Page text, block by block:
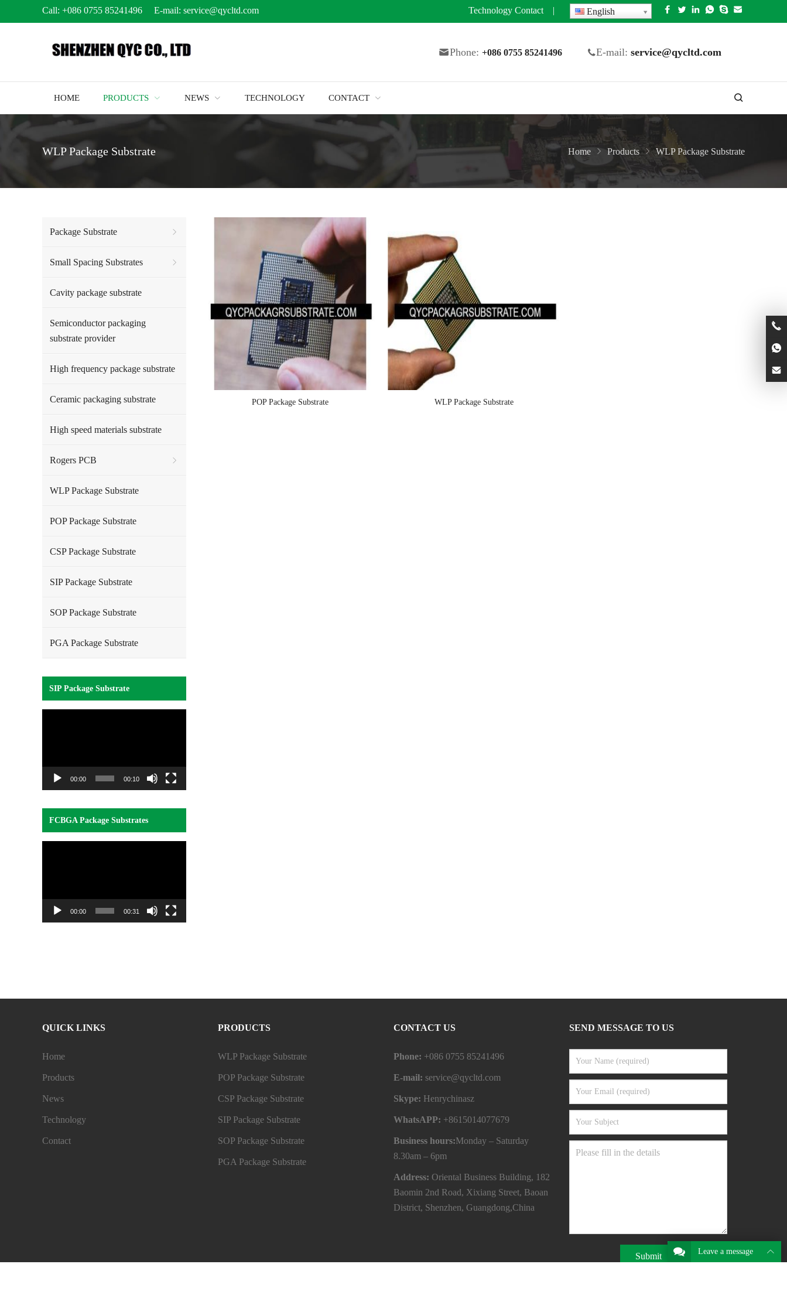
Call: +086 0755 85241496 E-mail: service@qycltd.com Technology Contact | English
Phone: +086 0755 85241496 E-mail: service@qycltd.com
HOME PRODUCTS NEWS TECHNOLOGY CONTACT
WLP Package Substrate Home Products WLP Package Substrate
POP Package Substrate WLP Package Substrate
Package Substrate
Small Spacing Substrates
Cavity package substrate
Semiconductor packaging
substrate provider
High frequency package substrate
Ceramic packaging substrate
High speed materials substrate
Rogers PCB
WLP Package Substrate
POP Package Substrate
CSP Package Substrate
SIP Package Substrate
SOP Package Substrate
PGA Package Substrate
SIP Package Substrate
00:00 00:10
FCBGA Package Substrates
00:00 00:31
QUICK LINKS
Home
Products
News
Technology
Contact
PRODUCTS
WLP Package Substrate
POP Package Substrate
CSP Package Substrate
SIP Package Substrate
SOP Package Substrate
PGA Package Substrate
CONTACT US
Phone: +086 0755 85241496
E-mail: service@qycltd.com
Skype: Henrychinasz
WhatsAPP: +8615014077679
Business hours:Monday – Saturday
8.30am – 6pm
Address: Oriental Business Building, 182
Baomin 2nd Road, Xixiang Street, Baoan
District, Shenzhen, Guangdong,China
SEND MESSAGE TO US
Submit Leave a message